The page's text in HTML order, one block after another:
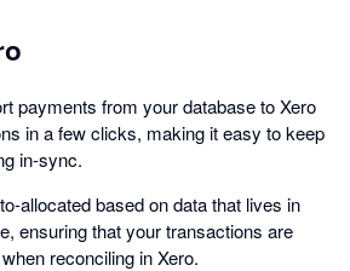
payments from your database to Xero
in a few clicks, making it easy to keep
in-sync.
allocated based on data that lives in
ensuring that your transactions are
reconciling in Xero.